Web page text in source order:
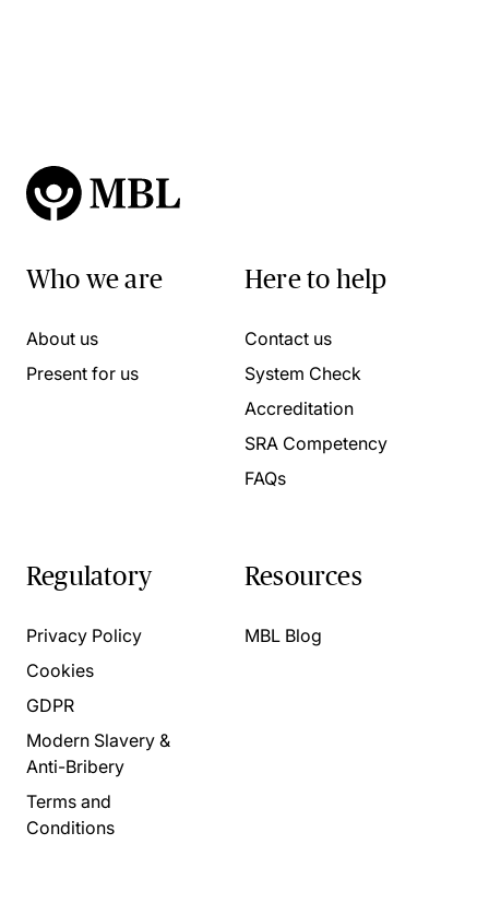
Who we are
About us
Present for us
Here to help
Contact us
System Check
Accreditation
SRA Competency
FAQs
Regulatory
Privacy Policy
Cookies
GDPR
Modern Slavery &
Anti-Bribery
Terms and
Conditions
Resources
MBL Blog